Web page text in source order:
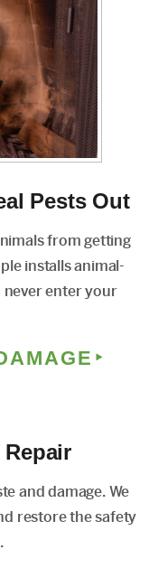
Pests Out
from getting
installs animal-
enter your
Repair
and damage. We
restore the safety